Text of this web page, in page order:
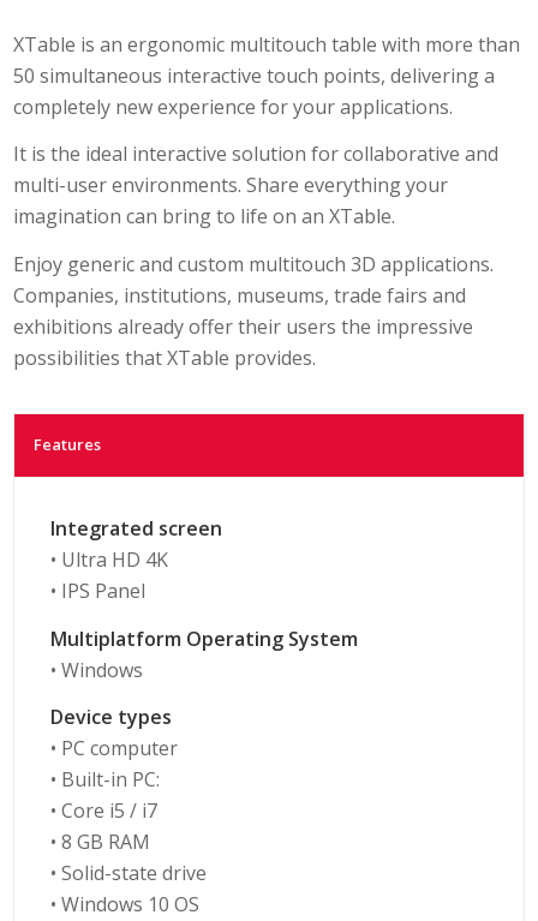
XTable is an ergonomic multitouch table with more than
50 simultaneous interactive touch points, delivering a
completely new experience for your applications.
It is the ideal interactive solution for collaborative and
multi-user environments. Share everything your
imagination can bring to life on an XTable.
Enjoy generic and custom multitouch 3D applications.
Companies, institutions, museums, trade fairs and
exhibitions already offer their users the impressive
possibilities that XTable provides.
Features
Integrated screen
• Ultra HD 4K
• IPS Panel
Multiplatform Operating System
• Windows
Device types
• PC computer
• Built-in PC:
• Core i5 / i7
• 8 GB RAM
• Solid-state drive
• Windows 10 OS